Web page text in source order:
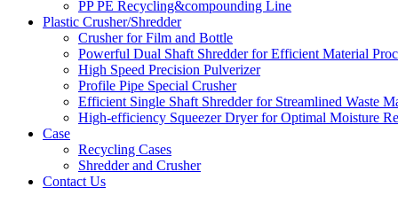
PP PE Recycling&compounding Line
Plastic Crusher/Shredder
Crusher for Film and Bottle
Powerful Dual Shaft Shredder for Efficient Material
High Speed Precision Pulverizer
Profile Pipe Special Crusher
Efficient Single Shaft Shredder for Streamlined Waste
High-efficiency Squeezer Dryer for Optimal Moisture
Case
Recycling Cases
Shredder and Crusher
Contact Us